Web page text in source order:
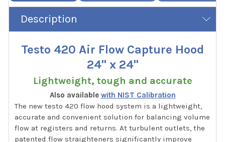
Description
Testo 420 Air Flow Capture Hood
24" x 24"
Lightweight, tough and accurate
Also available with NIST Calibration
The new testo 420 flow hood system is a lightweight,
accurate and convenient solution for balancing volume
flow at registers and returns. At turbulent outlets, the
patented flow straighteners significantly improve